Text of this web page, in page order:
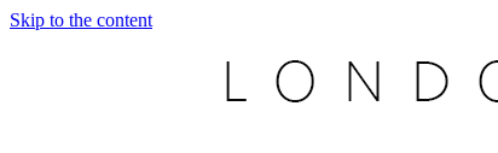
Skip to the content